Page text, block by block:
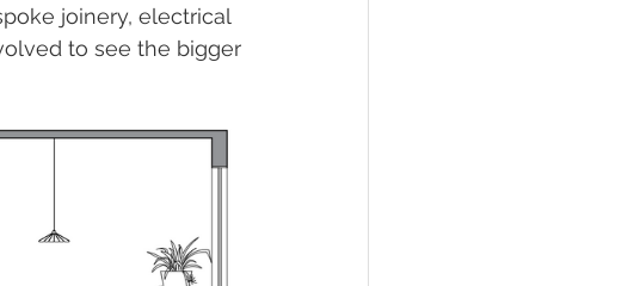
joinery, electrical
to see the bigger